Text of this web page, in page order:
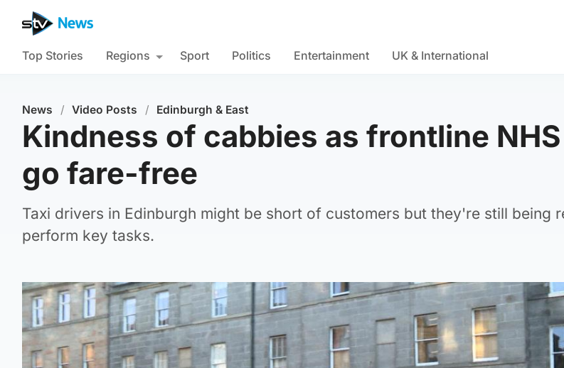
Top Stories Regions Sport Politics Entertainment UK & International
News / Video Posts / Edinburgh & East
Kindness of cabbies as frontline
go fare-free
Taxi drivers in Edinburgh might be short of customers but they're still being
perform key tasks.